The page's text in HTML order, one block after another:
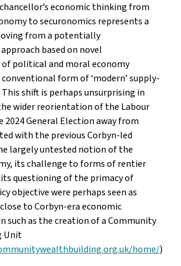
economic thinking from
to securonomics represents a
from a potentially
based on novel
political and moral economy
form of ‘modern’ supply-
shift is perhaps unsurprising in
wider reorientation of the Labour
2024 General Election away from
with the previous Corbyn-led
largely untested notion of the
its challenge to forms of rentier
questioning of the primacy of
objective were perhaps seen as
to Corbyn-era economic
such as the creation of a Community
Unit
home/)